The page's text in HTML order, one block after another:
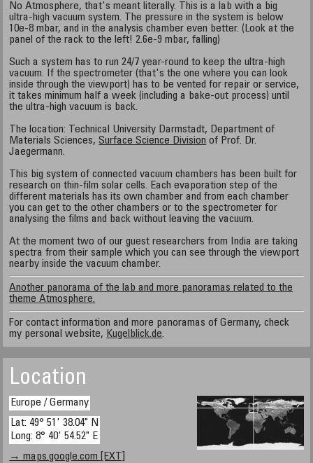
No Atmosphere, that's meant literally. This is a lab with a big
ultra-high vacuum system. The pressure in the system is below
10e-8 mbar, and in the analysis chamber even better. (Look at the
panel of the rack to the left! 2.6e-9 mbar, falling)
Such a system has to run 24/7 year-round to keep the ultra-high
vacuum. If the spectrometer (that's the one where you can look
inside through the viewport) has to be vented for repair or service,
it takes minimum half a week (including a bake-out process) until
the ultra-high vacuum is back.
The location: Technical University Darmstadt, Department of
Materials Sciences,Surface Science Division of Prof. Dr.
Jaegermann.
This big system of connected vacuum chambers has been built for
research on thin-film solar cells. Each evaporation step of the
different materials has its own chamber and from each chamber
you can get to the other chambers or to the spectrometer for
analysing the films and back without leaving the vacuum.
At the moment two of our guest researchers from India are taking
spectra from their sample which you can see through the viewport
nearby inside the vacuum chamber.
Another panorama of the lab and more panoramas related to the
theme Atmosphere.
For contact information and more panoramas of Germany, check
my personal website, Kugelblick.de.
Location
Europe / Germany
Lat: 49° 51' 38.04" N
Long: 8° 40' 54.52" E
→ maps.google.com [EXT]